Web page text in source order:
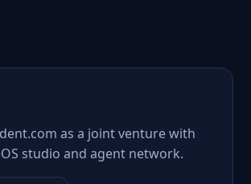
as a joint venture with
studio and agent network.